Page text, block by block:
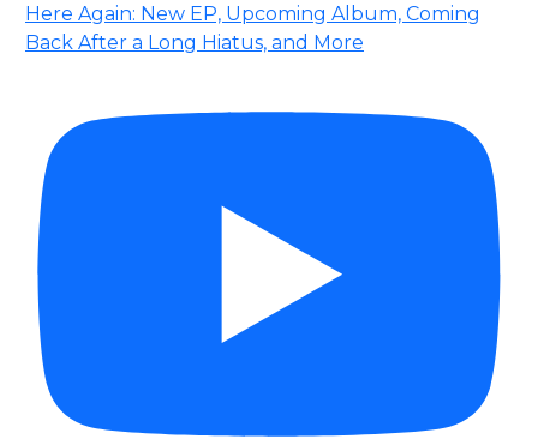
Here Again: New EP, Upcoming Album, Coming
Back After a Long Hiatus, and More